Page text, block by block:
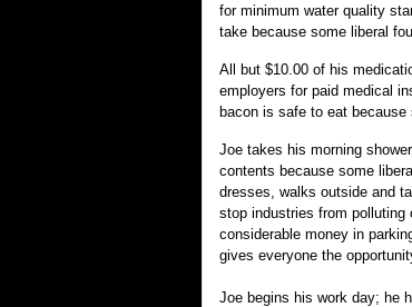
for minimum water quality
take because some liberal
All but $10.00 of his
employers for paid medical
bacon is safe to eat
Joe takes his morning
contents because some
dresses, walks outside and
stop industries from
considerable money in
gives everyone the
Joe begins his work day; he